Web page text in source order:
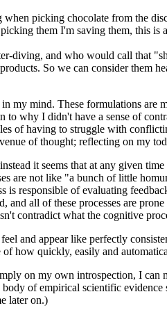
picking chocolate from the
them I'm saving them,
diving, and who would call that
So we can consider
my mind. These formulations
to why I didn't have a sense of
of having to struggle with
of thought; reflecting on my
it seems that at any given
are not like "a bunch of little
responsible of evaluating
all of these processes are
contradict what the cognitive
and appear like perfectly
how quickly, easily and
on my own introspection, I can
of empirical scientific
later on.)